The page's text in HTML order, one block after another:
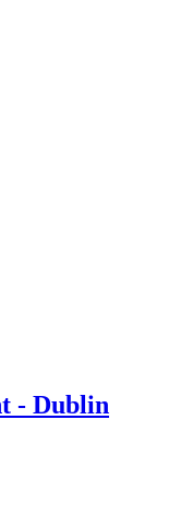
- Dublin